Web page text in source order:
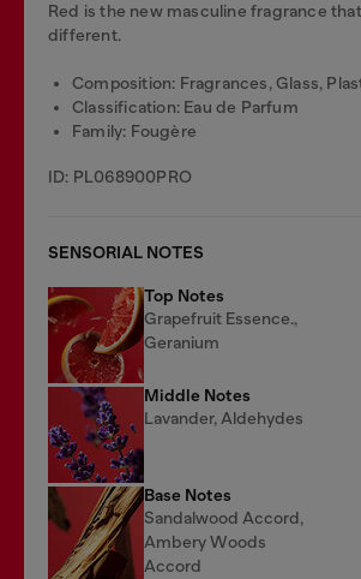
Red is the new masculine fragrance
different.
Composition: Fragrances, Glass,
Classification: Eau de Parfum
Family: Fougère
ID: PL068900PRO
SENSORIAL NOTES
Top Notes
Grapefruit Essence.,
Geranium
Middle Notes
Lavander, Aldehydes
Base Notes
Sandalwood Accord,
Ambery Woods
Accord